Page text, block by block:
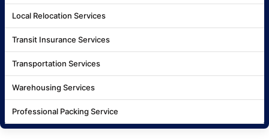
Local Relocation Services
Transit Insurance Services
Transportation Services
Warehousing Services
Professional Packing Service